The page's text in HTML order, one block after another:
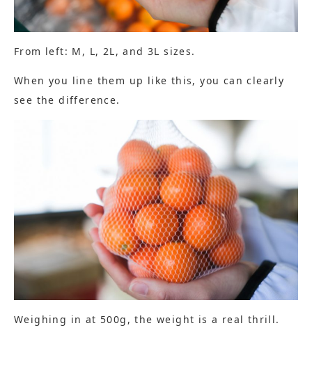
From left: M, L, 2L, and 3L sizes.
When you line them up like this, you can clearly
see the difference.
Weighing in at 500g, the weight is a real thrill.